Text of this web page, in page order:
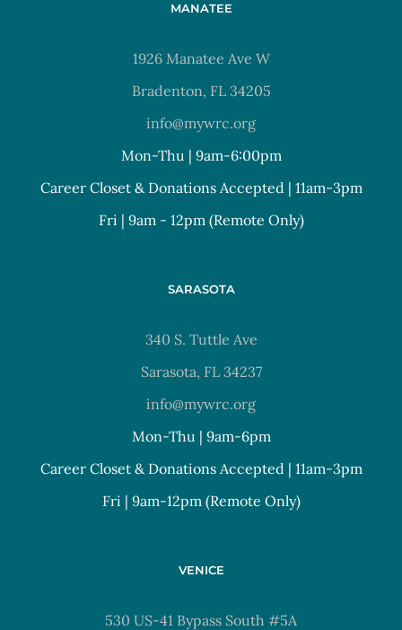
MANATEE
1926 Manatee Ave W
Bradenton, FL 34205
info@mywrc.org
Mon-Thu | 9am-6:00pm
Career Closet & Donations Accepted | 11am-3pm
Fri | 9am - 12pm (Remote Only)
SARASOTA
340 S. Tuttle Ave
Sarasota, FL 34237
info@mywrc.org
Mon-Thu | 9am-6pm
Career Closet & Donations Accepted | 11am-3pm
Fri | 9am-12pm (Remote Only)
VENICE
530 US-41 Bypass South #5A